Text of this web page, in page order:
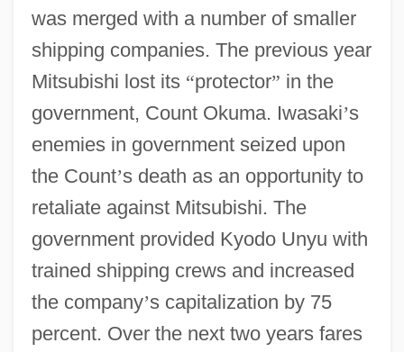
was merged with a number of smaller
shipping companies. The previous year
Mitsubishi lost its “protector” in the
government, Count Okuma. Iwasaki’s
enemies in government seized upon
the Count’s death as an opportunity to
retaliate against Mitsubishi. The
government provided Kyodo Unyu with
trained shipping crews and increased
the company’s capitalization by 75
percent. Over the next two years fares